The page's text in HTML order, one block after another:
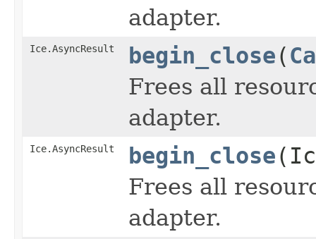
adapter.
Ice.AsyncResult begin_close(
Frees all
adapter.
Ice.AsyncResult begin_close
Frees all
adapter.